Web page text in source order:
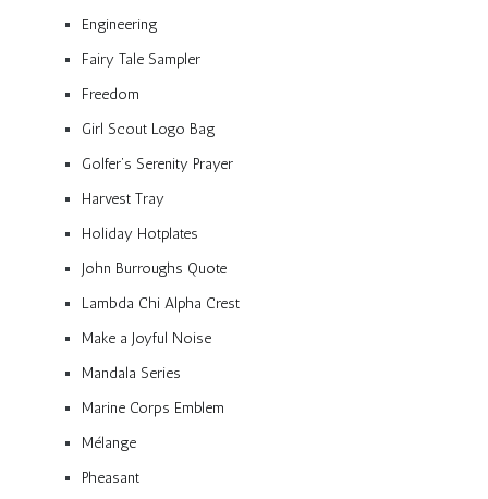
Engineering
Fairy Tale Sampler
Freedom
Girl Scout Logo Bag
Golfer’s Serenity Prayer
Harvest Tray
Holiday Hotplates
John Burroughs Quote
Lambda Chi Alpha Crest
Make a Joyful Noise
Mandala Series
Marine Corps Emblem
Mélange
Pheasant